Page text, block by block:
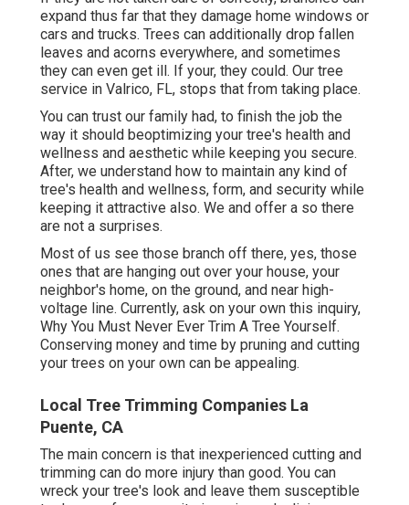
expand thus far that they damage home windows or
cars and trucks. Trees can additionally drop fallen
leaves and acorns everywhere, and sometimes
they can even get ill. If your, they could. Our tree
service in Valrico, FL, stops that from taking place.
You can trust our family had, to finish the job the
way it should beoptimizing your tree's health and
wellness and aesthetic while keeping you secure.
After, we understand how to maintain any kind of
tree's health and wellness, form, and security while
keeping it attractive also. We and offer a so there
are not a surprises.
Most of us see those branch off there, yes, those
ones that are hanging out over your house, your
neighbor's home, on the ground, and near high-
voltage line. Currently, ask on your own this inquiry,
Why You Must Never Ever Trim A Tree Yourself.
Conserving money and time by pruning and cutting
your trees on your own can be appealing.
Local Tree Trimming Companies La
Puente, CA
The main concern is that inexperienced cutting and
trimming can do more injury than good. You can
wreck your tree's look and leave them susceptible